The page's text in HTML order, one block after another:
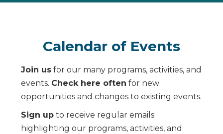
Calendar of Events
Join us for our many programs, activities, and
events. Check here often for new
opportunities and changes to existing events.
Sign up to receive regular emails
highlighting our programs, activities, and